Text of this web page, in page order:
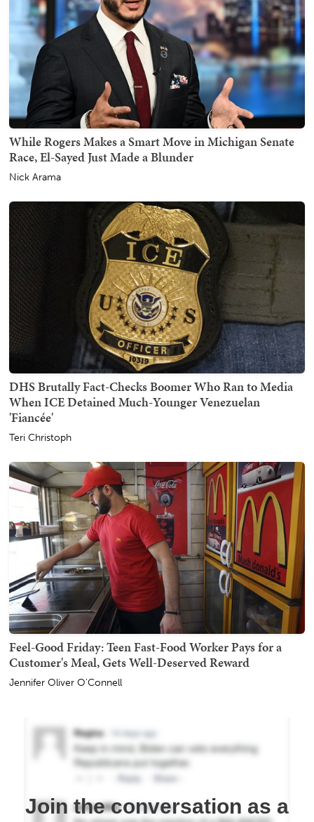
While Rogers Makes a Smart Move in Michigan Senate
Race, El-Sayed Just Made a Blunder
Nick Arama
DHS Brutally Fact-Checks Boomer Who Ran to Media
When ICE Detained Much-Younger Venezuelan
'Fiancée'
Teri Christoph
Feel-Good Friday: Teen Fast-Food Worker Pays for a
Customer's Meal, Gets Well-Deserved Reward
Jennifer Oliver O'Connell
Join the conversation as a